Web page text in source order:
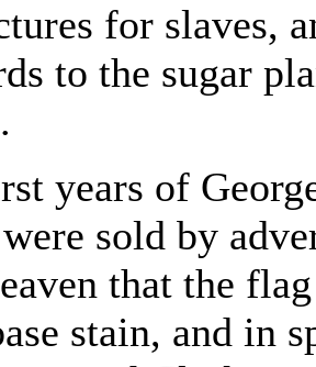
for slaves,
to the sugar
years of
sold by
that the
stain, and in